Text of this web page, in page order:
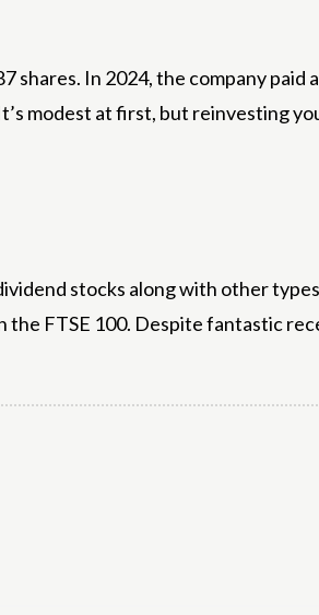
shares. In 2024, the company
modest at first, but reinvesting
stocks along with other
FTSE 100. Despite fantastic